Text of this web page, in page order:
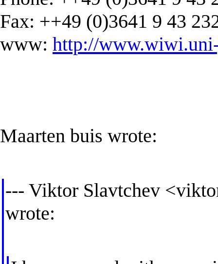
Fax: ++49 (0)3641 9 43
www: http://
Maarten buis wrote:
--- Viktor Slavtchev <
wrote: